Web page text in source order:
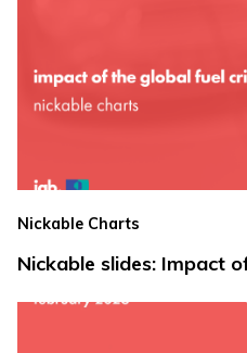
Nickable Charts
Nickable slides: Impact